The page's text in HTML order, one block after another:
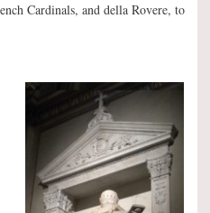
Cardinals, and della Rovere, to